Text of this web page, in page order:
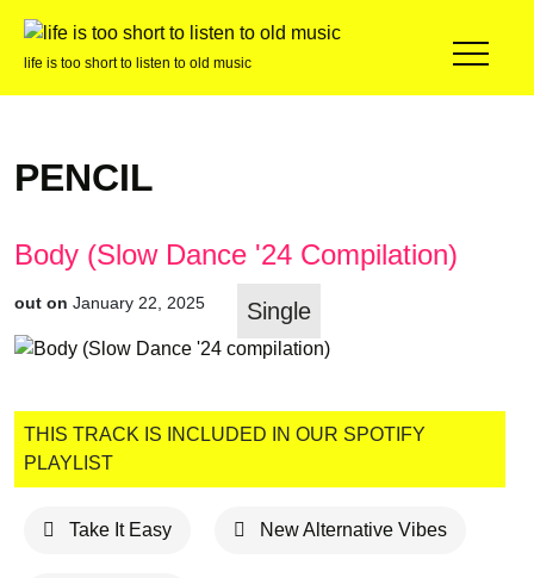
life is too short to listen to old music
PENCIL
Body (Slow Dance '24 Compilation)
out on January 22, 2025 Single
THIS TRACK IS INCLUDED IN OUR SPOTIFY
PLAYLIST
Take It Easy New Alternative Vibes